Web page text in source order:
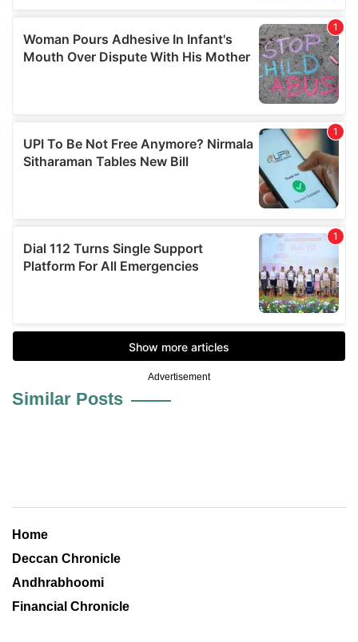
Advertisement
Similar Posts
Home
Deccan Chronicle
Andhrabhoomi
Financial Chronicle